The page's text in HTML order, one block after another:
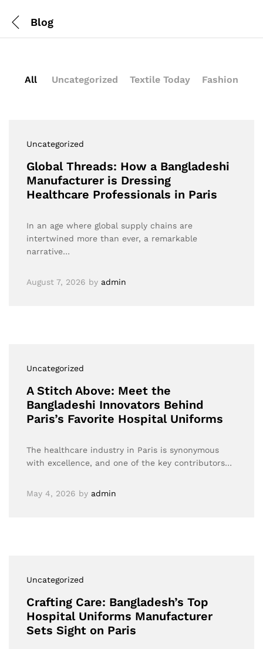
Blog
All Uncategorized Textile Today Fashion
Uncategorized
Global Threads: How a Bangladeshi
Manufacturer is Dressing
Healthcare Professionals in Paris
In an age where global supply chains are
intertwined more than ever, a remarkable
narrative…
August 7, 2026 by admin
Uncategorized
A Stitch Above: Meet the
Bangladeshi Innovators Behind
Paris’s Favorite Hospital Uniforms
The healthcare industry in Paris is synonymous
with excellence, and one of the key contributors…
May 4, 2026 by admin
Uncategorized
Crafting Care: Bangladesh’s Top
Hospital Uniforms Manufacturer
Sets Sight on Paris